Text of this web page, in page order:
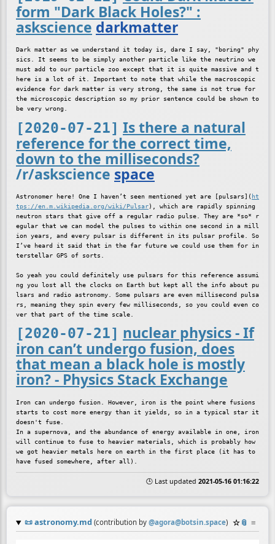
form "Dark Black Holes?" :
askscience darkmatter
Dark matter as we understand it today is, dare I say, "boring" phy
sics. It seems to be simply another particle like the neutrino we
must add to our particle zoo except that it is quite massive and t
here is a lot of it. Important to note that while the macroscopic
evidence for dark matter is very strong, the same is not true for
the microscopic description so my prior sentence could be shown to
[2020-07-21] Is there a natural
reference for the correct time,
down to the milliseconds?
/r/askscience space
Astronomer here! One I haven’t seen mentioned yet are [pulsars](ht
tps://en.m.wikipedia.org/wiki/Pulsar), which are rapidly spinning
neutron stars that give off a regular radio pulse. They are *so* r
egular that we can model the pulses to within one second in a mill
ion years, and every pulsar is different in its pulsar profile. So
I’ve heard it said that in the far future we could use them for in
terstellar GPS of sorts.
So yeah you could definitely use pulsars for this reference assumi
ng you lost all the clocks on Earth but kept all the info about pu
lsars and radio astronomy. Some pulsars are even millisecond pulsa
rs, meaning they spin every few milliseconds, so you could even co
[2020-07-21] nuclear physics - If
iron can’t undergo fusion, does
that mean a black hole is mostly
iron? - Physics Stack Exchange
Iron can undergo fusion. However, iron is the point where fusions
starts to cost more energy than it yields, so in a typical star it
doesn't fuse.
In a supernova, and the abundance of energy available in one, iron
will continue to fuse to heavier materials, which is probably how
we got heavier metals here on earth in the first place (it has to
🕒 Last updated 2021-05-16 01:16:22
📜astronomy.md (contribution by @agora@botsin.space) ☆📎 ≡